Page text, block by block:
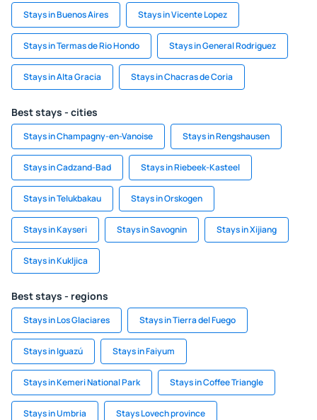
Stays in Buenos Aires Stays in Vicente Lopez
Stays in Termas de Rio Hondo Stays in General Rodriguez
Stays in Alta Gracia Stays in Chacras de Coria
Best stays - cities
Stays in Champagny-en-Vanoise Stays in Rengshausen
Stays in Cadzand-Bad Stays in Riebeek-Kasteel
Stays in Telukbakau Stays in Orskogen
Stays in Kayseri Stays in Savognin Stays in Xijiang
Stays in Kukljica
Best stays - regions
Stays in Los Glaciares Stays in Tierra del Fuego
Stays in Iguazú Stays in Faiyum
Stays in Kemeri National Park Stays in Coffee Triangle
Stays in Umbria Stays Lovech province